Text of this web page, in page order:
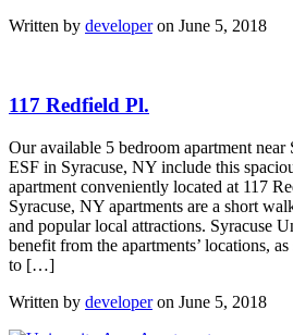
Written by developeron June 5, 2018
117 Redfield Pl.
Our available 5 bedroom apartment near
ESF in Syracuse, NY include this
apartment conveniently located at 117
Syracuse, NY apartments are a short
and popular local attractions. Syracuse
benefit from the apartments’ locations,
to […]
Written by developeron June 5, 2018